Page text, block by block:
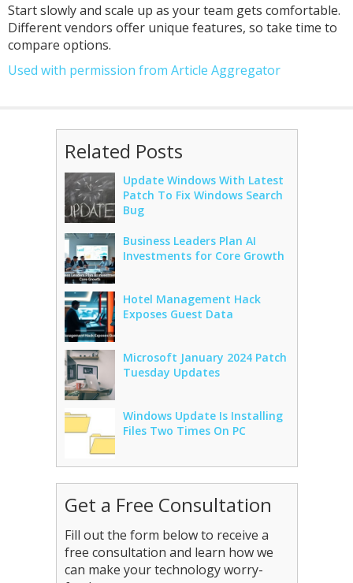
Start slowly and scale up as your team gets comfortable.
Different vendors offer unique features, so take time to
compare options.
Used with permission from Article Aggregator
Related Posts
Update Windows With Latest
Patch To Fix Windows Search
Bug
Business Leaders Plan AI
Investments for Core Growth
Hotel Management Hack
Exposes Guest Data
Microsoft January 2024 Patch
Tuesday Updates
Windows Update Is Installing
Files Two Times On PC
Get a Free Consultation
Fill out the form below to receive a
free consultation and learn how we
can make your technology worry-